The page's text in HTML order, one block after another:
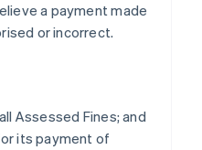
a payment made
or incorrect.
Assessed Fines; and
its payment of